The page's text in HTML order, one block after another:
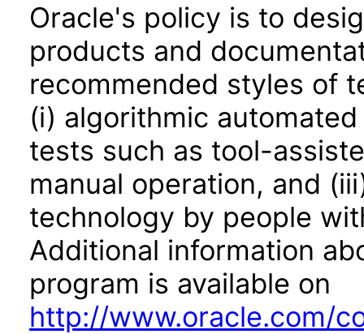
Oracle's policy is to
products and
recommended styles of
(i) algorithmic
tests such as tool-
manual operation, and
technology by people
Additional information
program is available on
http://www.oracle.com/